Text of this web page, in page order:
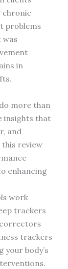
chronic
problems
in
more than
insights that
and
this review
enhancing
work
trackers
trackers
body’s